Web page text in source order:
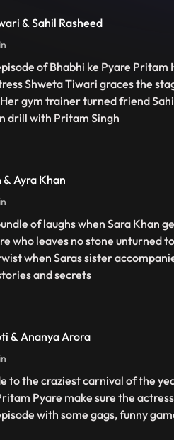
& Sahil Rasheed
of Bhabhi ke Pyare Pritam
Shweta Tiwari graces the
gym trainer turned friend
drill with Pritam Singh
& Ayra Khan
of laughs when Sara Khan
who leaves no stone unturned
when Saras sister
and secrets
& Ananya Arora
to the craziest carnival of the
Pyare make sure the
with some gags, funny